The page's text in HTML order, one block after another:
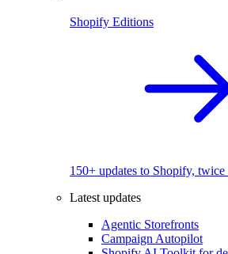
Shopify Editions
150+ updates to Shopify, twice
Latest updates
Agentic Storefronts
Campaign Autopilot